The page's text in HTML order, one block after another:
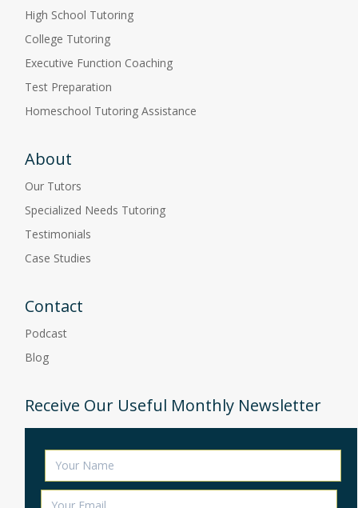
High School Tutoring
College Tutoring
Executive Function Coaching
Test Preparation
Homeschool Tutoring Assistance
About
Our Tutors
Specialized Needs Tutoring
Testimonials
Case Studies
Contact
Podcast
Blog
Receive Our Useful Monthly Newsletter